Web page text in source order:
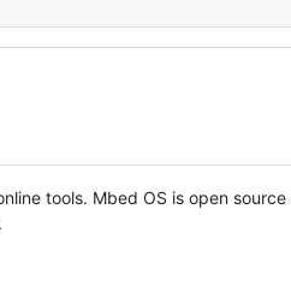
tools. Mbed OS is open source